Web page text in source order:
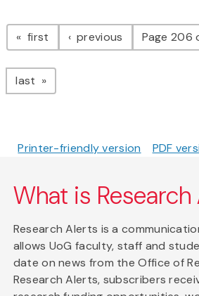
Pagination
first page previous pagePage 206
last page
Printer-friendly version PDF
What is Research
Research Alerts is a
allows UoG faculty, staff and
date on news from the Office of
Research Alerts, subscribers